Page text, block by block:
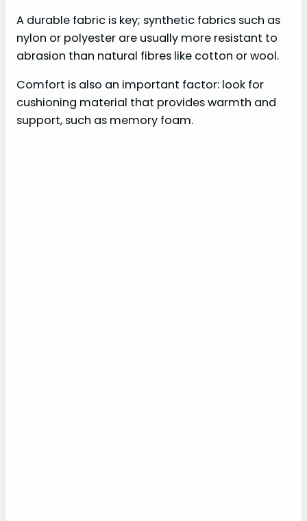
A durable fabric is key; synthetic fabrics such as
nylon or polyester are usually more resistant to
abrasion than natural fibres like cotton or wool.
Comfort is also an important factor: look for
cushioning material that provides warmth and
support, such as memory foam.